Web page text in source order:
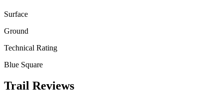
Surface
Ground
Technical Rating
Blue Square
Trail Reviews